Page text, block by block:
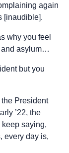
again
[inaudible].
why you feel
and asylum…
but you
President
’22, the
saying,
every day is,